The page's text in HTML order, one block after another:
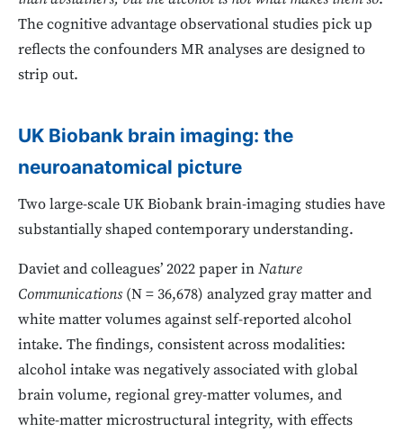
The cognitive advantage observational studies pick up
reflects the confounders MR analyses are designed to
strip out.
UK Biobank brain imaging: the
neuroanatomical picture
Two large-scale UK Biobank brain-imaging studies have
substantially shaped contemporary understanding.
Daviet and colleagues’ 2022 paper inNature
Communications(N = 36,678) analyzed gray matter and
white matter volumes against self-reported alcohol
intake. The findings, consistent across modalities:
alcohol intake was negatively associated with global
brain volume, regional grey-matter volumes, and
white-matter microstructural integrity, with effects